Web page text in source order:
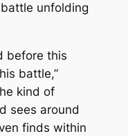
unfolding
before this
battle,”
kind of
sees around
finds within